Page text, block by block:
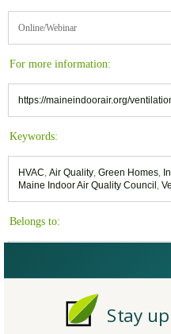
Online/Webinar
For more information:
https://maineindoorair.org/
Keywords:
HVAC, Air Quality, Green Homes,
Maine Indoor Air Quality Council ,
Belongs to:
Reply/Leave a Comment
Stay